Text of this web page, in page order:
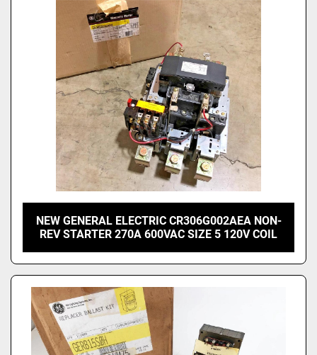
NEW GENERAL ELECTRIC CR306G002AEA NON-
REV STARTER 270A 600VAC SIZE 5 120V COIL